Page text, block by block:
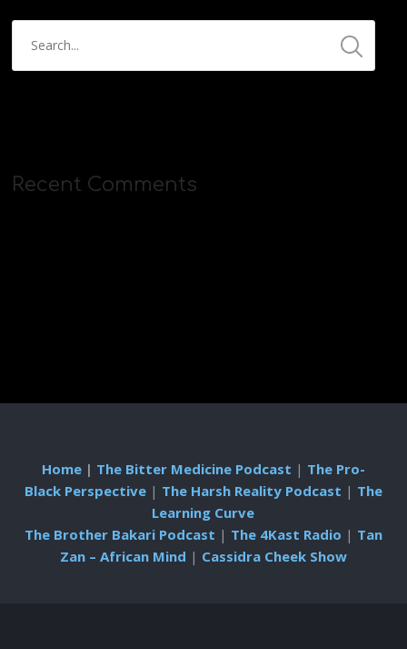
Recent Comments
Home| The Bitter Medicine Podcast | The Pro-
Black Perspective| The Harsh Reality Podcast | The
Learning Curve
The Brother Bakari Podcast | The 4Kast Radio | Tan
Zan – African Mind | Cassidra Cheek Show